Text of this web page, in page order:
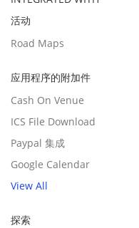
活动
Road Maps
应用程序的附加件
Cash On Venue
ICS File Download
Paypal 集成
Google Calendar
View All
探索